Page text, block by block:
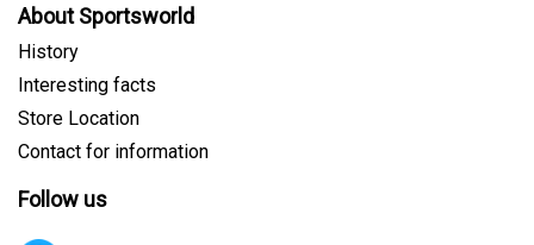
About Sportsworld
History
Interesting facts
Store Location
Contact for information
Follow us